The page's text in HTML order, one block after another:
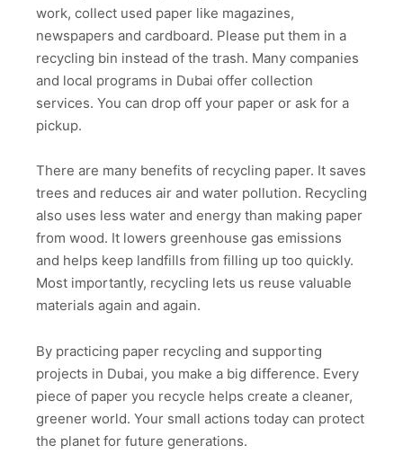
work, collect used paper like magazines,
newspapers and cardboard. Please put them in a
recycling bin instead of the trash. Many companies
and local programs in Dubai offer collection
services. You can drop off your paper or ask for a
pickup.
There are many benefits of recycling paper. It saves
trees and reduces air and water pollution. Recycling
also uses less water and energy than making paper
from wood. It lowers greenhouse gas emissions
and helps keep landfills from filling up too quickly.
Most importantly, recycling lets us reuse valuable
materials again and again.
By practicing paper recycling and supporting
projects in Dubai, you make a big difference. Every
piece of paper you recycle helps create a cleaner,
greener world. Your small actions today can protect
the planet for future generations.